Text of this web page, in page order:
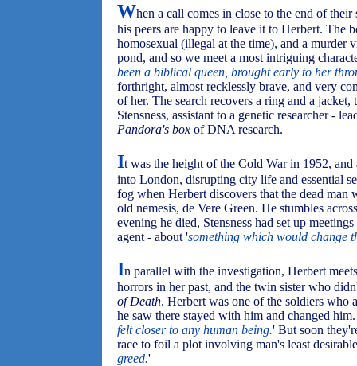
When a call comes in close to the end of
his peers are happy to leave it to Herbert. The
homosexual (illegal at the time), and a murder
pond, and so we meet a most intriguing
been a biblical queen, brought early to her
forthright, almost recklessly brave, and very
of her. The search recovers a ring and a
Stensness, assistant to a genetic researcher -
Pandora's box of DNA research.
It was the height of the Cold War in 1952,
into London, disrupting city life and essential
fog when Herbert discovers that the dead
old nemesis, de Vere Green. He stumbles
evening he died, Stensness had set up
agent - about 'something which would change
In parallel with the investigation, Herbert
horrors in her past, and the twin sister who
of Death. Herbert was one of the soldiers
he saw there stayed with him and changed
felt closer to any human being.' But soon
race to foil a plot involving man's least
greed.'